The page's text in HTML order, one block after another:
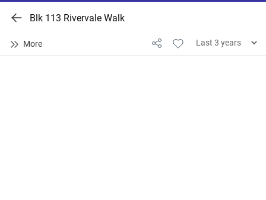
Blk 113 Rivervale Walk